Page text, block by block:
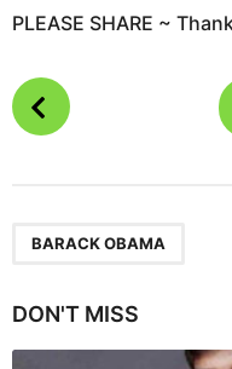
PLEASE SHARE ~
P
o
i
n
BARACK OBAMA
DON'T MISS